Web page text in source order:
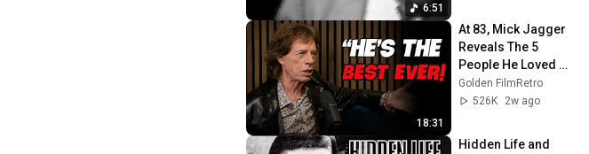
6:51
18:31
At 83, Mick Jagger
Reveals The 5
People He Loved
The Most
Golden FilmRetro
526K
2w ago
Hidden Life and